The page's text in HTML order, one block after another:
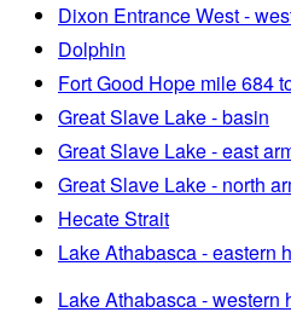
Dixon Entrance West -
Dolphin
Fort Good Hope mile 684
Great Slave Lake - basin
Great Slave Lake - east
Great Slave Lake - north
Hecate Strait
Lake Athabasca - eastern
Lake Athabasca - western